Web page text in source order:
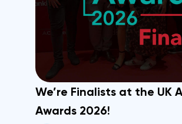
We’re Finalists at the UK
Awards 2026!